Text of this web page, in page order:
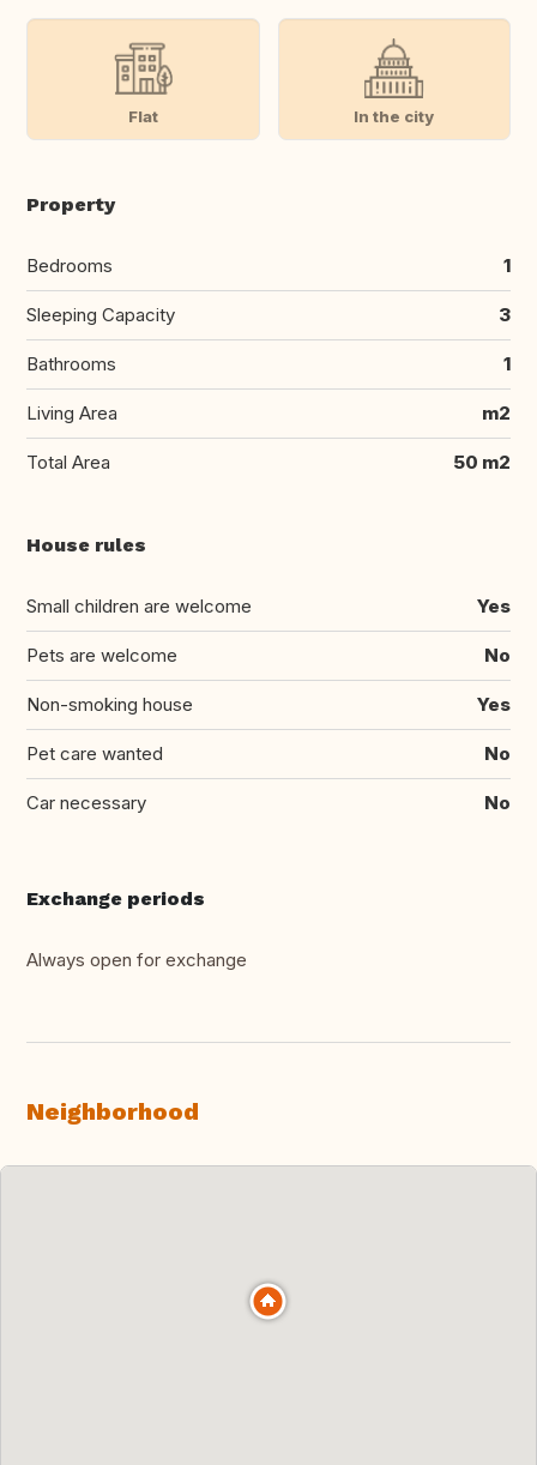
Flat In the city
Property
Bedrooms 1
Sleeping Capacity 3
Bathrooms 1
Living Area m2
Total Area 50 m2
House rules
Small children are welcome Yes
Pets are welcome No
Non-smoking house Yes
Pet care wanted No
Car necessary No
Exchange periods
Always open for exchange
Neighborhood